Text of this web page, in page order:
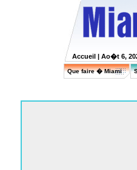
Accueil | Ao�t 6,
Que faire � Miami